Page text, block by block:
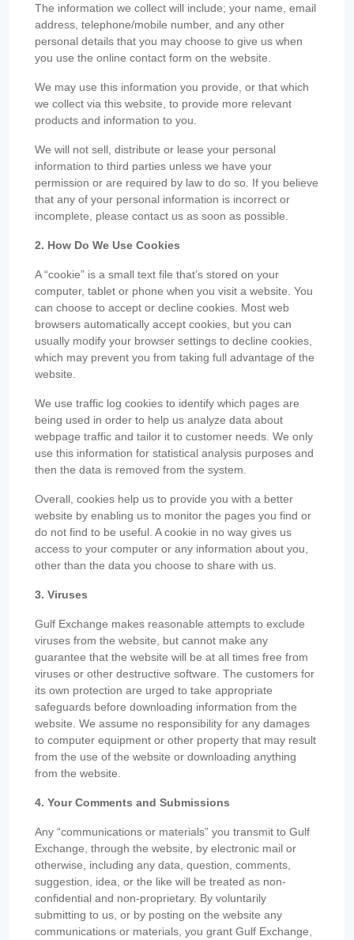
The information we collect will include; your name, email
address, telephone/mobile number, and any other
personal details that you may choose to give us when
you use the online contact form on the website.
We may use this information you provide, or that which
we collect via this website, to provide more relevant
products and information to you.
We will not sell, distribute or lease your personal
information to third parties unless we have your
permission or are required by law to do so. If you believe
that any of your personal information is incorrect or
incomplete, please contact us as soon as possible.
2. How Do We Use Cookies
A “cookie” is a small text file that’s stored on your
computer, tablet or phone when you visit a website. You
can choose to accept or decline cookies. Most web
browsers automatically accept cookies, but you can
usually modify your browser settings to decline cookies,
which may prevent you from taking full advantage of the
website.
We use traffic log cookies to identify which pages are
being used in order to help us analyze data about
webpage traffic and tailor it to customer needs. We only
use this information for statistical analysis purposes and
then the data is removed from the system.
Overall, cookies help us to provide you with a better
website by enabling us to monitor the pages you find or
do not find to be useful. A cookie in no way gives us
access to your computer or any information about you,
other than the data you choose to share with us.
3. Viruses
Gulf Exchange makes reasonable attempts to exclude
viruses from the website, but cannot make any
guarantee that the website will be at all times free from
viruses or other destructive software. The customers for
its own protection are urged to take appropriate
safeguards before downloading information from the
website. We assume no responsibility for any damages
to computer equipment or other property that may result
from the use of the website or downloading anything
from the website.
4. Your Comments and Submissions
Any “communications or materials” you transmit to Gulf
Exchange, through the website, by electronic mail or
otherwise, including any data, question, comments,
suggestion, idea, or the like will be treated as non-
confidential and non-proprietary. By voluntarily
submitting to us, or by posting on the website any
communications or materials, you grant Gulf Exchange,